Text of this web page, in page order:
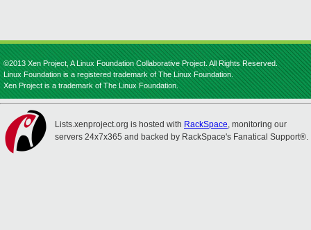
©2013 Xen Project, A Linux Foundation Collaborative Project. All Rights Reserved.
Linux Foundation is a registered trademark of The Linux Foundation.
Xen Project is a trademark of The Linux Foundation.
Lists.xenproject.org is hosted with RackSpace, monitoring our
servers 24x7x365 and backed by RackSpace's Fanatical Support®.